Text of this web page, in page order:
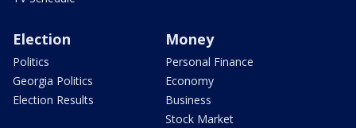
Election
Politics
Georgia Politics
Election Results
Money
Personal Finance
Economy
Business
Stock Market